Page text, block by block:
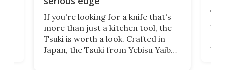
looking for a knife that's
than just a kitchen tool, the
is worth a look. Crafted in
the Tsuki from Yebisu Yaiba
you admiring its beauty
The TerraMow X
in-place end-of-
directional "Shuttle
pairing all-wheel